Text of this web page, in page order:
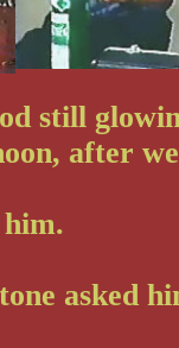
still
after
asked